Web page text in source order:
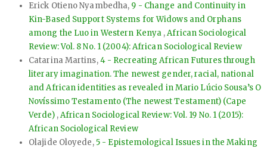
Erick Otieno Nyambedha, 9 - Change and Continuity in
Kin-Based Support Systems for Widows and Orphans
among the Luo in Western Kenya ,African Sociological
Review: Vol. 8 No. 1 (2004): African Sociological Review
Catarina Martins,4 - Recreating African Futures through
literary imagination. The newest gender, racial, national
and African identities as revealed in Mario Lúcio Sousa’s O
Novíssimo Testamento (The newest Testament) (Cape
Verde) ,African Sociological Review: Vol. 19 No. 1 (2015):
African Sociological Review
Olajide Oloyede,5 - Epistemological Issues in the Making